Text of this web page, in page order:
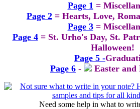
Page 1 =
Page 2 = Hearts, Love,
Page 3=
Page 4= St. Urho's Day, St.
Halloween!
Page 5 -
Page 6 - Easter and
Need some help in what to